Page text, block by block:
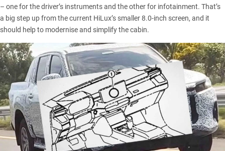
– one for the driver’s instruments and the other for infotainment. That’s
a big step up from the current HiLux’s smaller 8.0-inch screen, and it
should help to modernise and simplify the cabin.